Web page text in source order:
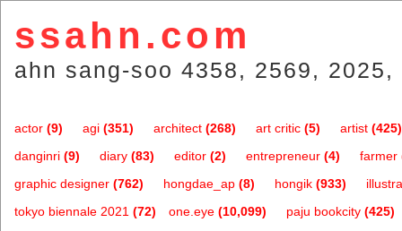
ssahn.com
ahn sang-soo 4358, 2569,
actor (9) agi (351) architect (268) art critic (5) artist (425)
danginri (9) diary (83) editor (2) entrepreneur (4) farmer
graphic designer (762) hongdae_ap (8) hongik (933)
one.eye (10,099)
tokyo biennale 2021 (72) paju bookcity (425)